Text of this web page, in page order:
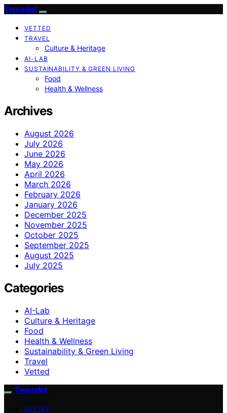
Tweedot
VETTED
TRAVEL
Culture & Heritage
AI-LAB
SUSTAINABILITY & GREEN LIVING
Food
Health & Wellness
Archives
August 2026
July 2026
June 2026
May 2026
April 2026
March 2026
February 2026
January 2026
December 2025
November 2025
October 2025
September 2025
August 2025
July 2025
Categories
AI-Lab
Culture & Heritage
Food
Health & Wellness
Sustainability & Green Living
Travel
Vetted
Tweedot
VETTED